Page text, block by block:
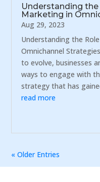
Understanding
Marketing in
Aug 29, 2023
Understanding the
Omnichannel
to evolve, businesses
ways to engage with
strategy that has
read more
« Older Entries